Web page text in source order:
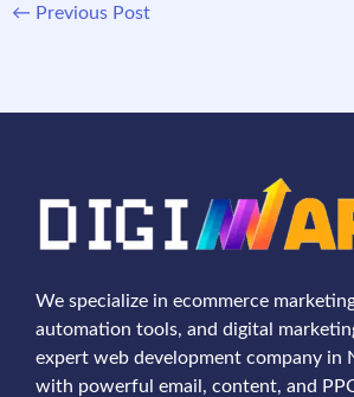
← Previous Post
We specialize in ecommerce
automation tools, and digital
expert web development company in
with powerful email, content, and